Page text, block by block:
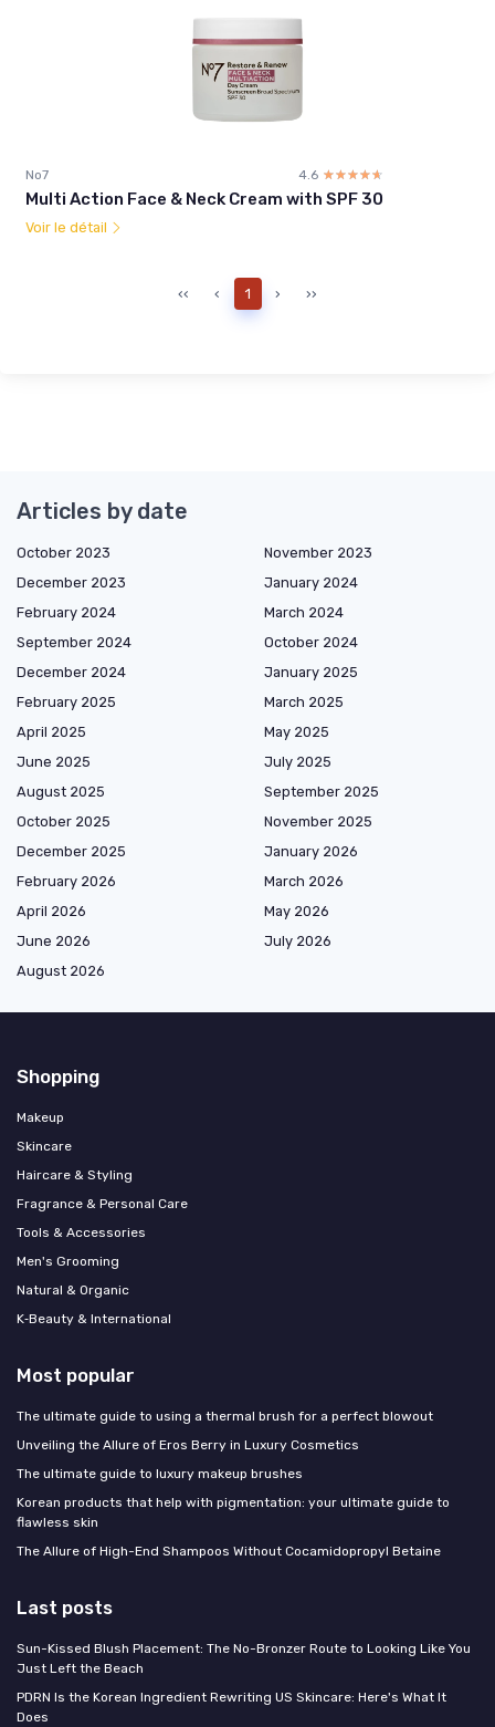
No7 4.6 ☆☆☆☆☆
★★★★★
Multi Action Face & Neck Cream with SPF 30
Voir le détail
‹‹ ‹ 1 › ››
Articles by date
October 2023
November 2023
December 2023
January 2024
February 2024
March 2024
September 2024
October 2024
December 2024
January 2025
February 2025
March 2025
April 2025
May 2025
June 2025
July 2025
August 2025
September 2025
October 2025
November 2025
December 2025
January 2026
February 2026
March 2026
April 2026
May 2026
June 2026
July 2026
August 2026
Shopping
Makeup
Skincare
Haircare & Styling
Fragrance & Personal Care
Tools & Accessories
Men's Grooming
Natural & Organic
K‑Beauty & International
Most popular
The ultimate guide to using a thermal brush for a perfect blowout
Unveiling the Allure of Eros Berry in Luxury Cosmetics
The ultimate guide to luxury makeup brushes
Korean products that help with pigmentation: your ultimate guide to
flawless skin
The Allure of High-End Shampoos Without Cocamidopropyl Betaine
Last posts
Sun-Kissed Blush Placement: The No-Bronzer Route to Looking Like You
Just Left the Beach
PDRN Is the Korean Ingredient Rewriting US Skincare: Here's What It
Does